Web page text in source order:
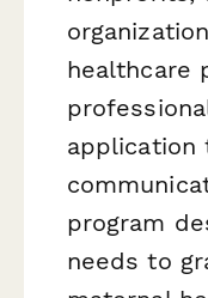
healthcare
application
program
needs to